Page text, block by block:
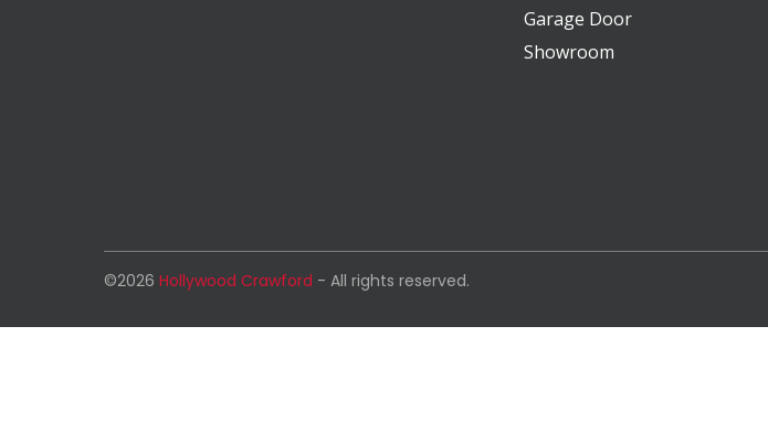
Garage Door
Showroom
©2026 Hollywood Crawford - All rights reserved.